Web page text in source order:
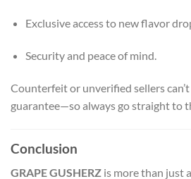
Exclusive access to new flavor
Security and peace of mind.
Counterfeit or unverified sellers
guarantee—so always go straight to
Conclusion
GRAPE GUSHERZ is more than just